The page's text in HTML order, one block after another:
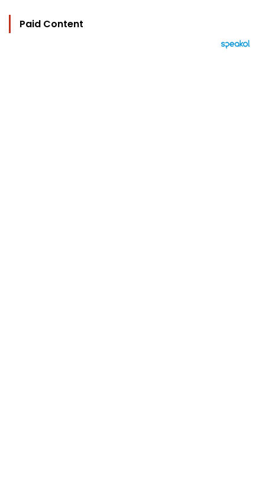
Paid Content